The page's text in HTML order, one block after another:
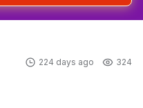
224 days ago 324